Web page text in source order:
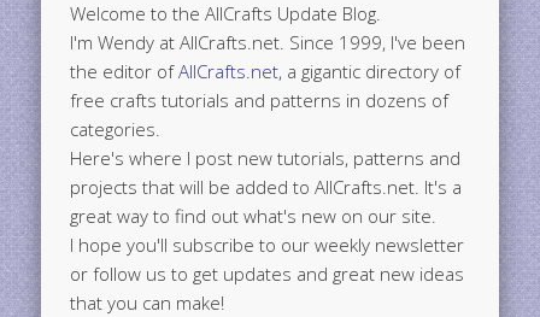
Welcome to the AllCrafts Update Blog.
I'm Wendy at AllCrafts.net. Since 1999, I've been
the editor ofAllCrafts.net, a gigantic directory of
free crafts tutorials and patterns in dozens of
categories.
Here's where I post new tutorials, patterns and
projects that will be added to AllCrafts.net. It's a
great way to find out what's new on our site.
I hope you'll subscribe to our weekly newsletter
or follow us to get updates and great new ideas
that you can make!